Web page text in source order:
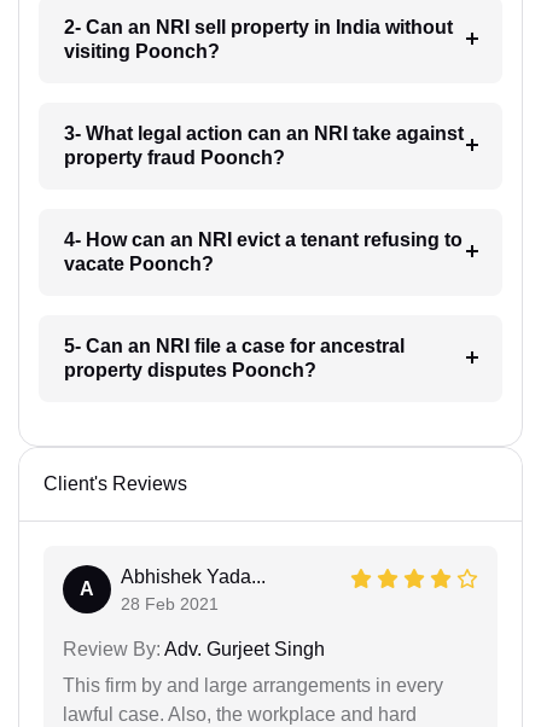
2- Can an NRI sell property in India without
visiting Poonch?
3- What legal action can an NRI take against
property fraud Poonch?
4- How can an NRI evict a tenant refusing to
vacate Poonch?
5- Can an NRI file a case for ancestral
property disputes Poonch?
Client's Reviews
A
Abhishek Yada...
28 Feb 2021
Review By: Adv. Gurjeet Singh
This firm by and large arrangements in every
lawful case. Also, the workplace and hard